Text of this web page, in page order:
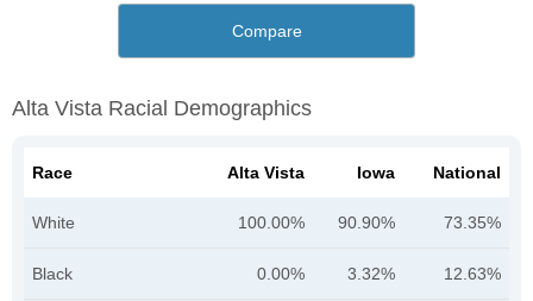
Compare
Alta Vista Racial Demographics
Race Alta Vista Iowa National
White 100.00% 90.90% 73.35%
Black 0.00% 3.32% 12.63%